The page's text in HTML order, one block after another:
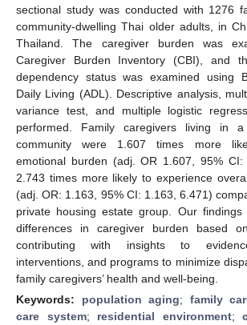
sectional study was conducted with 1276
community-dwelling Thai older adults, in
Thailand. The caregiver burden was
Caregiver Burden Inventory (CBI), and
dependency status was examined using
Daily Living (ADL). Descriptive analysis,
variance test, and multiple logistic
performed. Family caregivers living in
community were 1.607 times more
emotional burden (adj. OR 1.607, 95%
2.743 times more likely to experience
(adj. OR: 1.163, 95% CI: 1.163, 6.471)
private housing estate group. Our findings
differences in caregiver burden based
contributing with insights to
interventions, and programs to minimize
family caregivers’ health and well-being.
Keywords: population aging; family
care system; residential environment;